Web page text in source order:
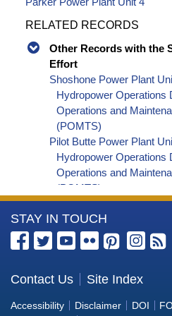
RELATED RECORDS
Other Records with the
Effort
Shoshone Power Plant
Hydropower Operations
Operations and
(POMTS)
Pilot Butte Power Plant
Hydropower Operations
Operations and
(POMTS)
Pilot Butte Power Plant
Hydropower Operations
Operations and
(POMTS)
Operations Data from
Minidoka Power Plant
More
Information
the
Bureau
STAY IN TOUCH
Contact Us Site Index
Accessibility Disclaimer DOI